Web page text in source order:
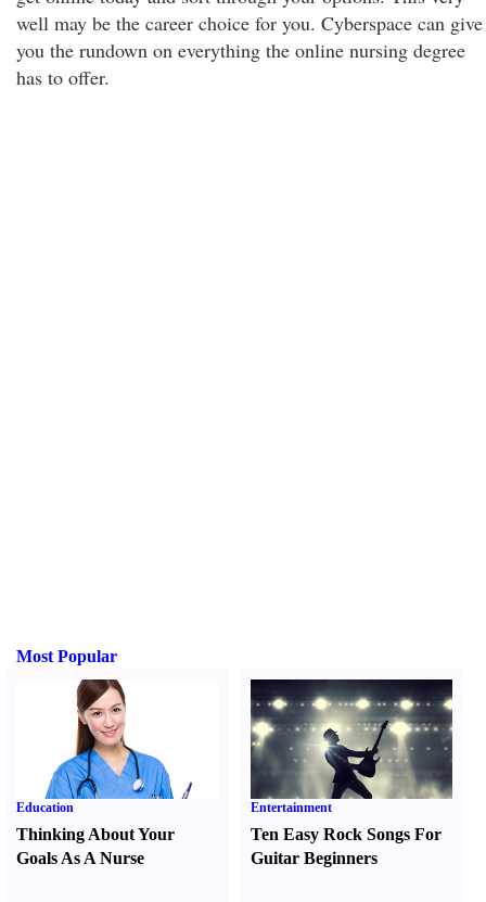
well may be the career choice for you. Cyberspace can give
you the rundown on everything the online nursing degree
has to offer.
Most Popular
Education
Thinking About Your
Goals As A Nurse
Entertainment
Ten Easy Rock Songs For
Guitar Beginners